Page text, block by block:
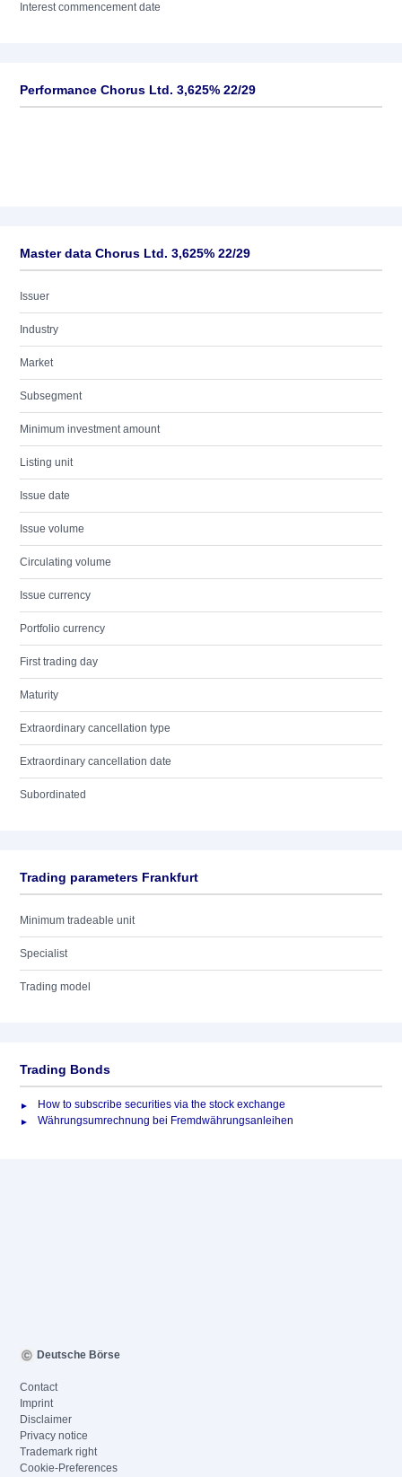
Interest commencement date
Performance Chorus Ltd. 3,625% 22/29
Master data Chorus Ltd. 3,625% 22/29
Issuer
Industry
Market
Subsegment
Minimum investment amount
Listing unit
Issue date
Issue volume
Circulating volume
Issue currency
Portfolio currency
First trading day
Maturity
Extraordinary cancellation type
Extraordinary cancellation date
Subordinated
Trading parameters Frankfurt
Minimum tradeable unit
Specialist
Trading model
Trading Bonds
How to subscribe securities via the stock exchange
Währungsumrechnung bei Fremdwährungsanleihen
Deutsche Börse
Contact
Imprint
Disclaimer
Privacy notice
Trademark right
Cookie-Preferences